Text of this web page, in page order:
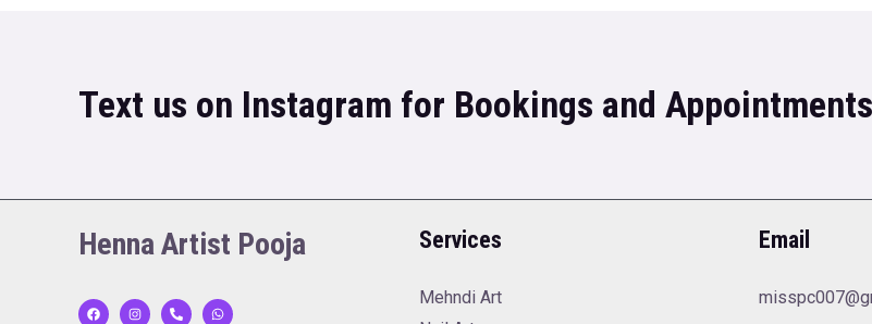
Text us on Instagram for Bookings and Appointments
Henna Artist Pooja Services
Mehndi Art
Email